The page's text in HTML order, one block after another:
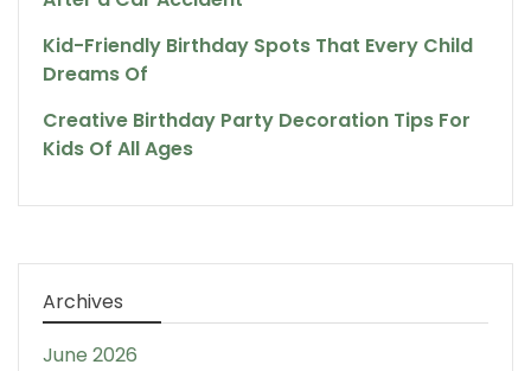
Kid-Friendly Birthday Spots That Every Child
Dreams Of
Creative Birthday Party Decoration Tips For
Kids Of All Ages
Archives
June 2026